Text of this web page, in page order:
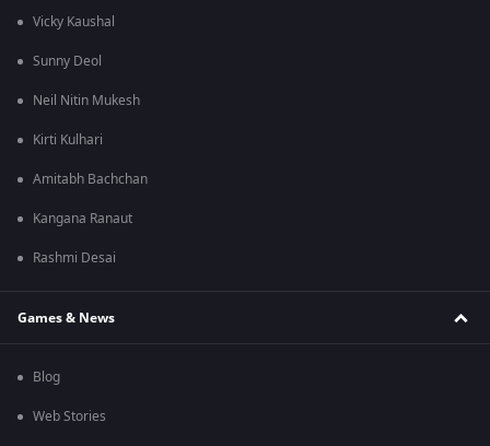
Vicky Kaushal
Sunny Deol
Neil Nitin Mukesh
Kirti Kulhari
Amitabh Bachchan
Kangana Ranaut
Rashmi Desai
Games & News
Blog
Web Stories